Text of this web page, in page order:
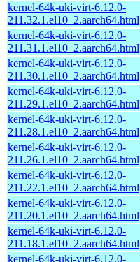
kernel-64k-uki-virt-6.12.0-
211.32.1.el10_2.aarch64.html
kernel-64k-uki-virt-6.12.0-
211.31.1.el10_2.aarch64.html
kernel-64k-uki-virt-6.12.0-
211.30.1.el10_2.aarch64.html
kernel-64k-uki-virt-6.12.0-
211.29.1.el10_2.aarch64.html
kernel-64k-uki-virt-6.12.0-
211.28.1.el10_2.aarch64.html
kernel-64k-uki-virt-6.12.0-
211.26.1.el10_2.aarch64.html
kernel-64k-uki-virt-6.12.0-
211.22.1.el10_2.aarch64.html
kernel-64k-uki-virt-6.12.0-
211.20.1.el10_2.aarch64.html
kernel-64k-uki-virt-6.12.0-
211.18.1.el10_2.aarch64.html
kernel-64k-uki-virt-6.12.0-